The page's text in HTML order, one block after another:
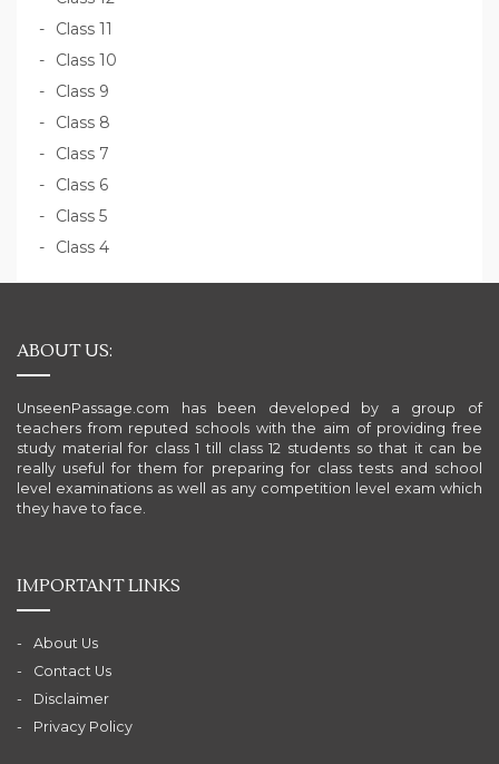
Class 11
Class 10
Class 9
Class 8
Class 7
Class 6
Class 5
Class 4
ABOUT US:
UnseenPassage.com has been developed by a group of
teachers from reputed schools with the aim of providing free
study material for class 1 till class 12 students so that it can be
really useful for them for preparing for class tests and school
level examinations as well as any competition level exam which
they have to face.
IMPORTANT LINKS
About Us
Contact Us
Disclaimer
Privacy Policy